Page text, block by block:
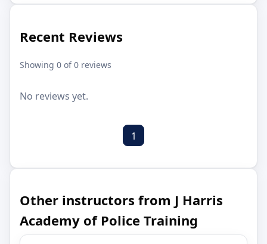
Recent Reviews
Showing 0 of 0 reviews
No reviews yet.
1
Other instructors from J Harris
Academy of Police Training